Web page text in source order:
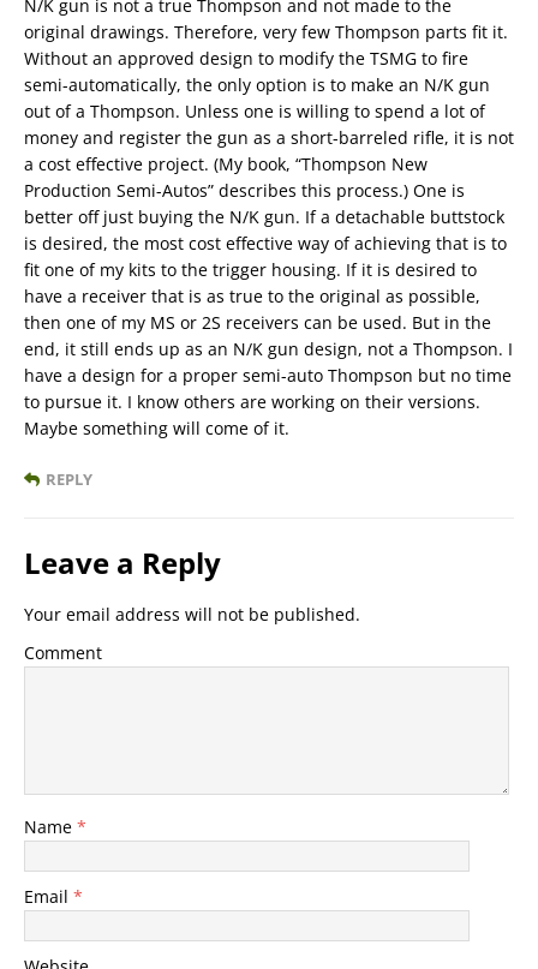
N/K gun is not a true Thompson and not made to the
original drawings. Therefore, very few Thompson parts fit it.
Without an approved design to modify the TSMG to fire
semi-automatically, the only option is to make an N/K gun
out of a Thompson. Unless one is willing to spend a lot of
money and register the gun as a short-barreled rifle, it is not
a cost effective project. (My book, “Thompson New
Production Semi-Autos” describes this process.) One is
better off just buying the N/K gun. If a detachable buttstock
is desired, the most cost effective way of achieving that is to
fit one of my kits to the trigger housing. If it is desired to
have a receiver that is as true to the original as possible,
then one of my MS or 2S receivers can be used. But in the
end, it still ends up as an N/K gun design, not a Thompson. I
have a design for a proper semi-auto Thompson but no time
to pursue it. I know others are working on their versions.
Maybe something will come of it.
REPLY
Leave a Reply
Your email address will not be published.
Comment
Name *
Email *